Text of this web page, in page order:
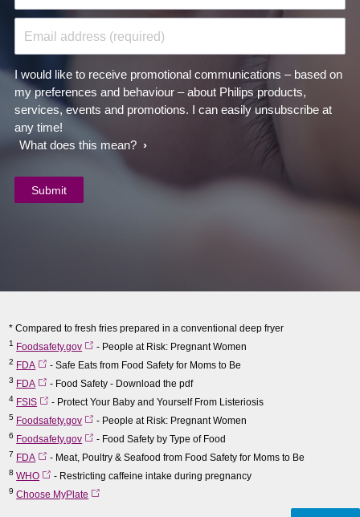
Email address (required)
I would like to receive promotional communications – based on
my preferences and behaviour – about Philips products,
services, events and promotions. I can easily unsubscribe at
any time!
What does this mean?
* Compared to fresh fries prepared in a conventional deep fryer
1 Foodsafety.gov - People at Risk: Pregnant Women
2 FDA - Safe Eats from Food Safety for Moms to Be
3 FDA - Food Safety - Download the pdf
4 FSIS - Protect Your Baby and Yourself From Listeriosis
5 Foodsafety.gov - People at Risk: Pregnant Women
6 Foodsafety.gov - Food Safety by Type of Food
7 FDA - Meat, Poultry & Seafood from Food Safety for Moms to Be
8WHO - Restricting caffeine intake during pregnancy
9 Choose MyPlate